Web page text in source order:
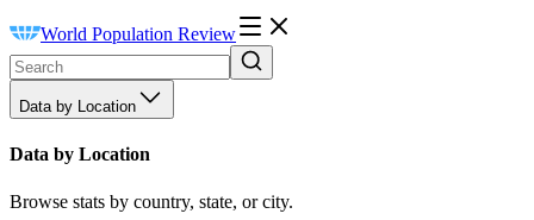
World Population Review
Data by Location
Data by Location
Browse stats by country, state, or city.